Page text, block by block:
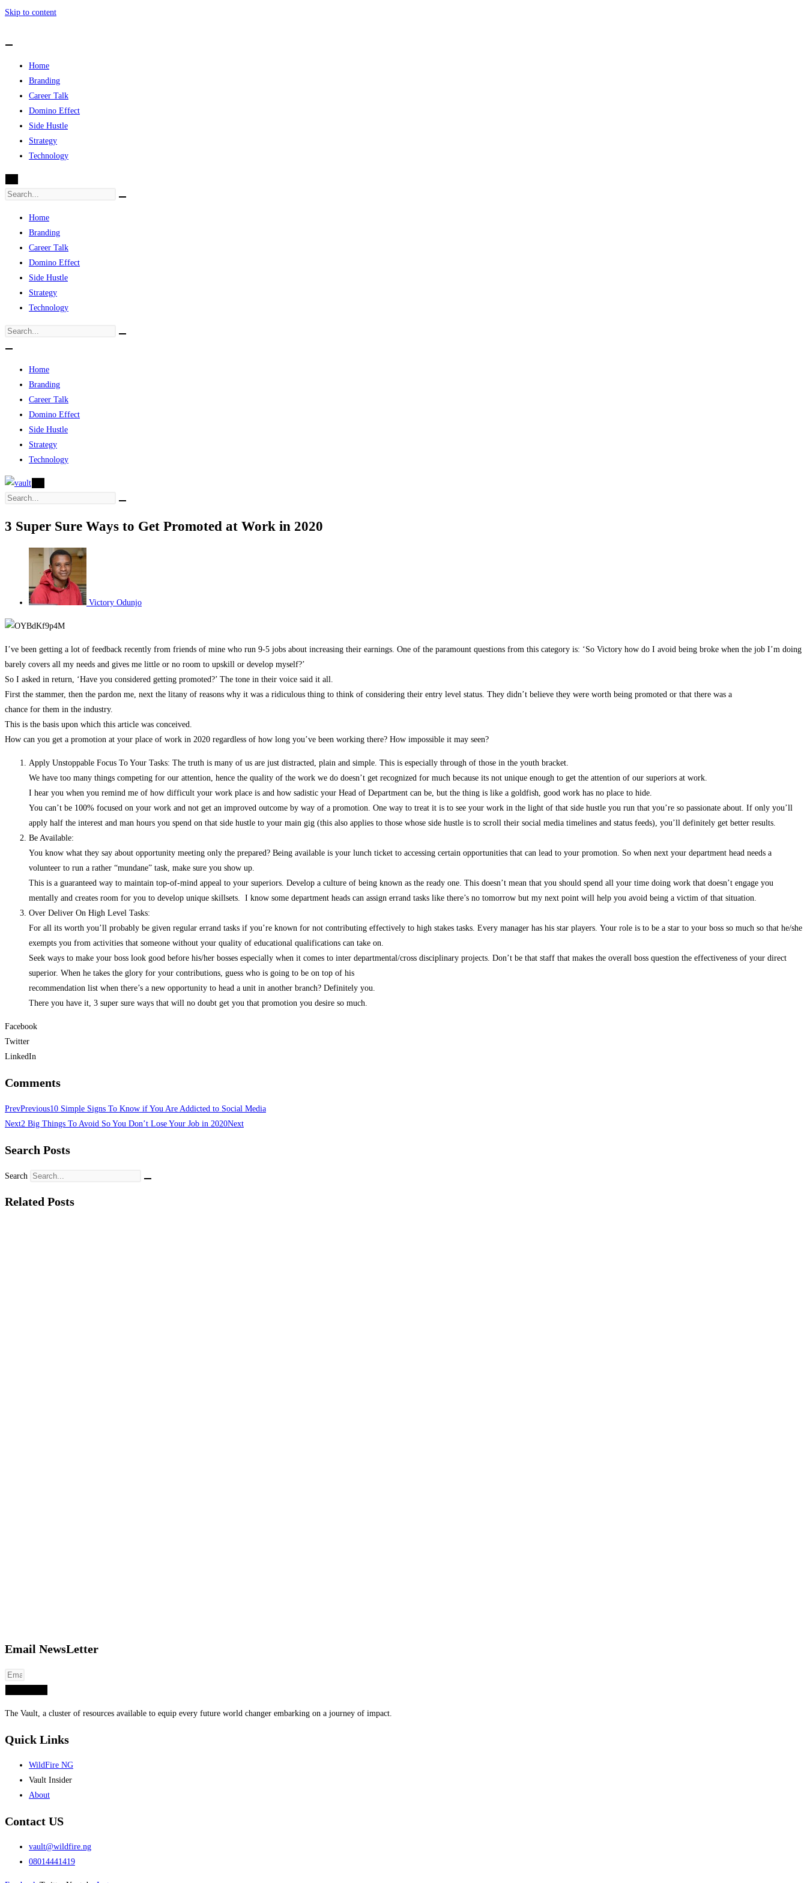
Skip to content
Home
Branding
Career Talk
Domino Effect
Side Hustle
Strategy
Technology
Home
Branding
Career Talk
Domino Effect
Side Hustle
Strategy
Technology
Home
Branding
Career Talk
Domino Effect
Side Hustle
Strategy
Technology
3 Super Sure Ways to Get Promoted at Work in 2020
Victory Odunjo
I’ve been getting a lot of feedback recently from friends of mine who run 9-5 jobs about increasing their earnings. One of the paramount questions from this category is: ‘So Victory how do I avoid being broke when the job I’m doing
barely covers all my needs and gives me little or no room to upskill or develop myself?’
So I asked in return, ‘Have you considered getting promoted?’ The tone in their voice said it all.
First the stammer, then the pardon me, next the litany of reasons why it was a ridiculous thing to think of considering their entry level status. They didn’t believe they were worth being promoted or that there was a
chance for them in the industry.
This is the basis upon which this article was conceived.
How can you get a promotion at your place of work in 2020 regardless of how long you’ve been working there? How impossible it may seen?
Apply Unstoppable Focus To Your Tasks: The truth is many of us are just distracted, plain and simple. This is especially through of those in the youth bracket.
We have too many things competing for our attention, hence the quality of the work we do doesn’t get recognized for much because its not unique enough to get the attention of our superiors at work.
I hear you when you remind me of how difficult your work place is and how sadistic your Head of Department can be, but the thing is like a goldfish, good work has no place to hide.
You can’t be 100% focused on your work and not get an improved outcome by way of a promotion. One way to treat it is to see your work in the light of that side hustle you run that you’re so passionate about. If only you’ll
apply half the interest and man hours you spend on that side hustle to your main gig (this also applies to those whose side hustle is to scroll their social media timelines and status feeds), you’ll definitely get better results.
Be Available:
You know what they say about opportunity meeting only the prepared? Being available is your lunch ticket to accessing certain opportunities that can lead to your promotion. So when next your department head needs a
volunteer to run a rather “mundane” task, make sure you show up.
This is a guaranteed way to maintain top-of-mind appeal to your superiors. Develop a culture of being known as the ready one. This doesn’t mean that you should spend all your time doing work that doesn’t engage you
mentally and creates room for you to develop unique skillsets. I know some department heads can assign errand tasks like there’s no tomorrow but my next point will help you avoid being a victim of that situation.
Over Deliver On High Level Tasks:
For all its worth you’ll probably be given regular errand tasks if you’re known for not contributing effectively to high stakes tasks. Every manager has his star players. Your role is to be a star to your boss so much so that he/she
exempts you from activities that someone without your quality of educational qualifications can take on.
Seek ways to make your boss look good before his/her bosses especially when it comes to inter departmental/cross disciplinary projects. Don’t be that staff that makes the overall boss question the effectiveness of your direct
superior. When he takes the glory for your contributions, guess who is going to be on top of his
recommendation list when there’s a new opportunity to head a unit in another branch? Definitely you.
There you have it, 3 super sure ways that will no doubt get you that promotion you desire so much.
Facebook
Twitter
LinkedIn
Comments
PrevPrevious10 Simple Signs To Know if You Are Addicted to Social Media
Next2 Big Things To Avoid So You Don’t Lose Your Job in 2020Next
Search Posts
Search
Related Posts
Email NewsLetter
The Vault, a cluster of resources available to equip every future world changer embarking on a journey of impact.
Quick Links
WildFire NG
Vault Insider
About
Contact US
vault@wildfire.ng
08014441419